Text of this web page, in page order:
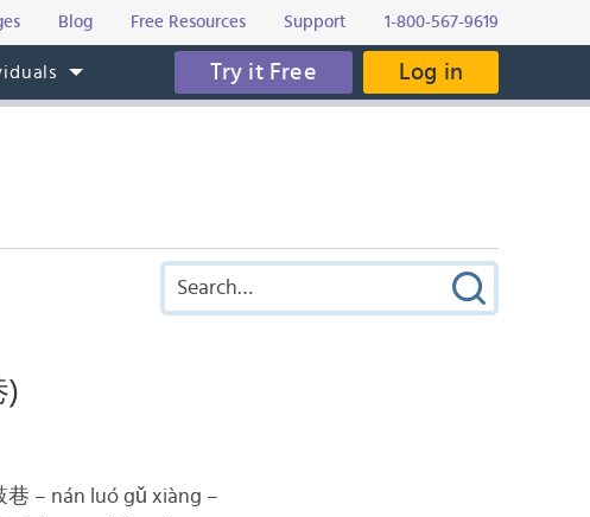
Blog Free Resources Support 1-800-567-9619
Try it Free Log in
)
巷 – nán luó gǔ xiàng –